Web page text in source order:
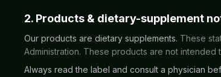
2. Products & dietary-supplement
Our products are dietary supplements. These
Administration. These products are not
Always read the label and consult a physician